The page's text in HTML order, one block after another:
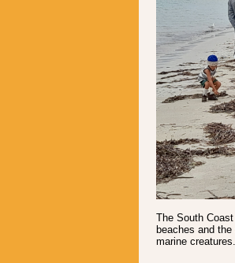
The South
beaches and
marine creatures.